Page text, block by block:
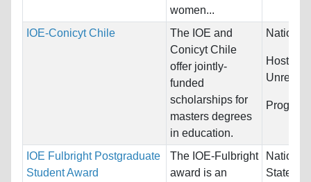
women...
IOE-Conicyt Chile
The IOE and
Conicyt Chile
offer jointly-
funded
scholarships for
masters degrees
in education.
Host
IOE Fulbright Postgraduate
Student Award
The IOE-Fulbright
award is an
States